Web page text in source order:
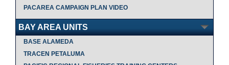
PACAREA CAMPAIGN PLAN VIDEO
BAY AREA UNITS
BASE ALAMEDA
TRACEN PETALUMA